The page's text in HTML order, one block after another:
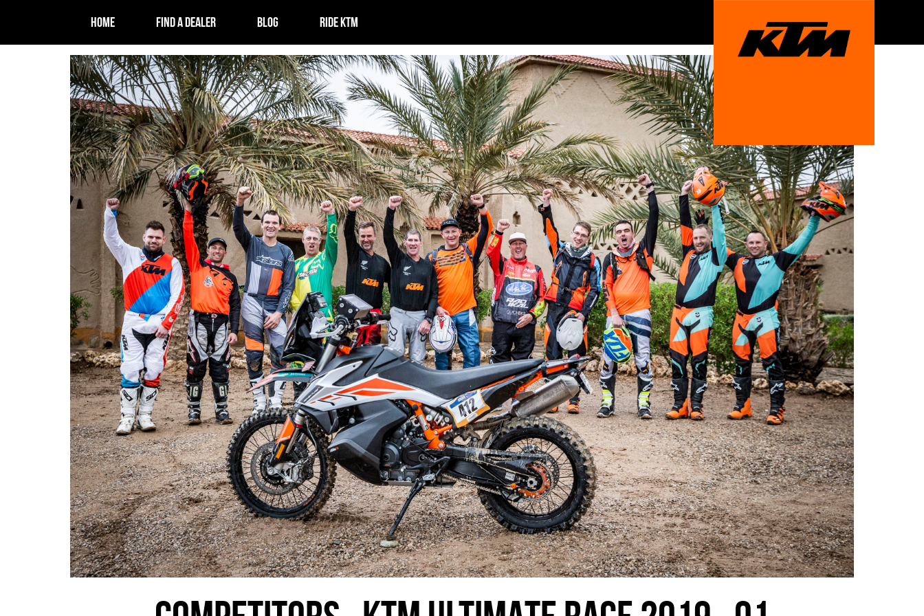
HOME FIND A DEALER BLOG RIDE KTM